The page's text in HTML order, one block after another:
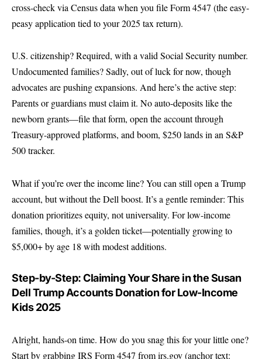
cross-check via Census data when you file Form 4547 (the easy-
peasy application tied to your 2025 tax return).
U.S. citizenship? Required, with a valid Social Security number.
Undocumented families? Sadly, out of luck for now, though
advocates are pushing expansions. And here’s the active step:
Parents or guardians must claim it. No auto-deposits like the
newborn grants—file that form, open the account through
Treasury-approved platforms, and boom, $250 lands in an S&P
500 tracker.
What if you’re over the income line? You can still open a Trump
account, but without the Dell boost. It’s a gentle reminder: This
donation prioritizes equity, not universality. For low-income
families, though, it’s a golden ticket—potentially growing to
$5,000+ by age 18 with modest additions.
Step-by-Step: Claiming Your Share in the Susan
Dell Trump Accounts Donation for Low-Income
Kids 2025
Alright, hands-on time. How do you snag this for your little one?
Start by grabbing IRS Form 4547 fromirs.gov(anchor text: